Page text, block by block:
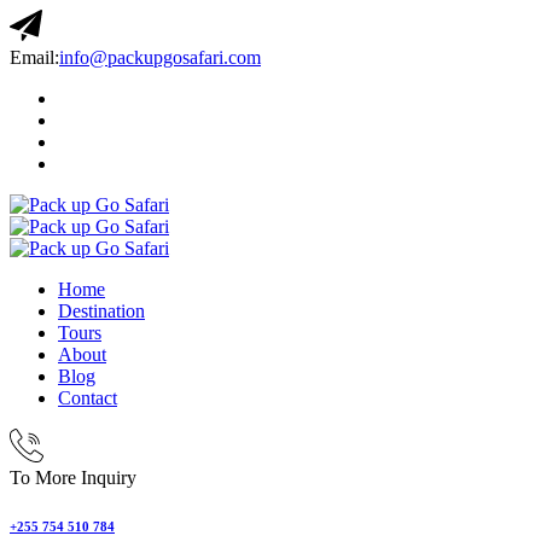
Email:info@packupgosafari.com
Home
Destination
Tours
About
Blog
Contact
To More Inquiry
+255 754 510 784